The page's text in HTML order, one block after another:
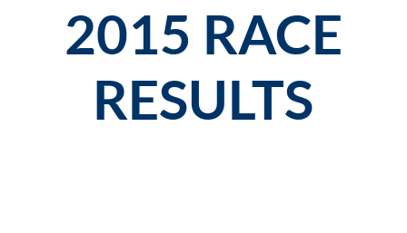
2015 RACE
RESULTS